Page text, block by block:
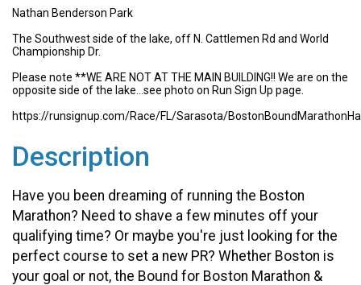
Nathan Benderson Park
The Southwest side of the lake, off N. Cattlemen Rd and World
Championship Dr.
Please note **WE ARE NOT AT THE MAIN BUILDING!! We are on the
opposite side of the lake...see photo on Run Sign Up page.
https://runsignup.com/Race/FL/Sarasota/
Description
Have you been dreaming of running the Boston
Marathon? Need to shave a few minutes off your
qualifying time? Or maybe you're just looking for the
perfect course to set a new PR? Whether Boston is
your goal or not, the Bound for Boston Marathon &